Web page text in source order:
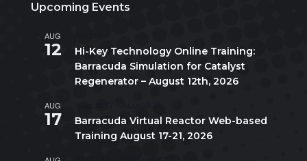
Upcoming Events
AUG
12
Hi-Key Technology Online Training:
Barracuda Simulation for Catalyst
Regenerator – August 12th, 2026
AUG
17
Barracuda Virtual Reactor Web-based
Training August 17-21, 2026